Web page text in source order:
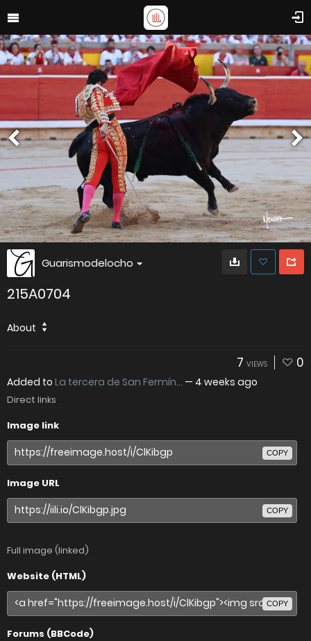
Guarismodelocho
215A0704
About
7 VIEWS 0
Added to La tercera de San Fermín... — 4 weeks ago
Direct links
Image link
COPY
Image URL
COPY
Full image (linked)
Website (HTML)
COPY
Forums (BBCode)